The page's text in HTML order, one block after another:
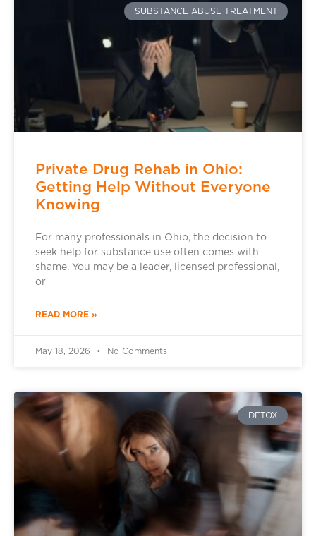
SUBSTANCE ABUSE TREATMENT
Private Drug Rehab in Ohio:
Getting Help Without Everyone
Knowing
For many professionals in Ohio, the decision to
seek help for substance use often comes with
shame. You may be a leader, licensed professional,
or
READ MORE »
May 18, 2026 No Comments
DETOX